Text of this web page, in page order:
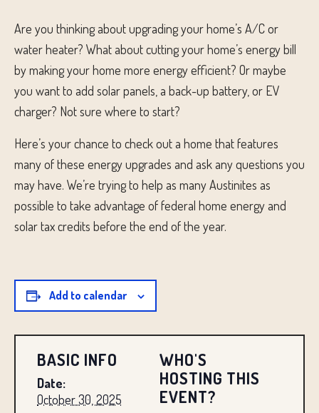
BASIC INFO
Date:
October 30, 2025
WHO'S
HOSTING THIS
EVENT?
Are you thinking about upgrading your home’s A/C or
water heater? What about cutting your home’s energy bill
by making your home more energy efficient? Or maybe
you want to add solar panels, a back-up battery, or EV
charger? Not sure where to start?
Here’s your chance to check out a home that features
many of these energy upgrades and ask any questions you
may have. We’re trying to help as many Austinites as
possible to take advantage of federal home energy and
solar tax credits before the end of the year.
Add to calendar